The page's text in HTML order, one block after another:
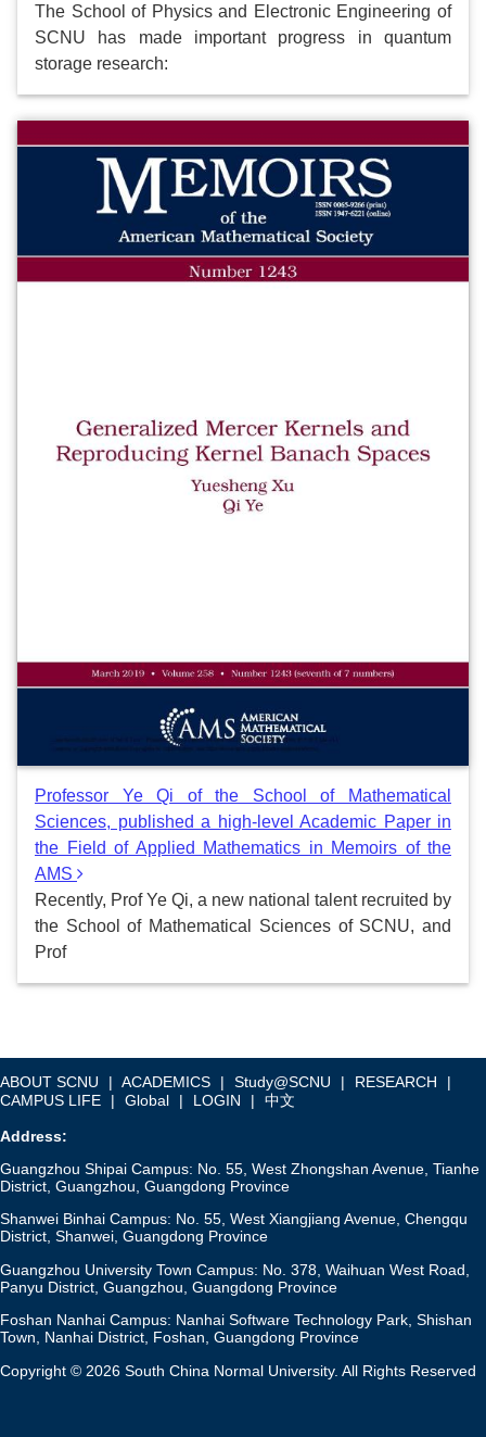
The School of Physics and Electronic Engineering of
SCNU has made important progress in quantum
storage research:
Professor Ye Qi of the School of Mathematical
Sciences, published a high-level Academic Paper in
the Field of Applied Mathematics in Memoirs of the
AMS
Recently, Prof Ye Qi, a new national talent recruited by
the School of Mathematical Sciences of SCNU, and
Prof
ABOUT SCNU | ACADEMICS | Study@SCNU | RESEARCH
|
CAMPUS LIFE
| Global | LOGIN | 中文
Address:
Guangzhou Shipai Campus: No. 55, West Zhongshan Avenue, Tianhe
District, Guangzhou, Guangdong Province
Shanwei Binhai Campus: No. 55, West Xiangjiang Avenue, Chengqu
District, Shanwei, Guangdong Province
Guangzhou University Town Campus: No. 378, Waihuan West Road,
Panyu District, Guangzhou, Guangdong Province
Foshan Nanhai Campus: Nanhai Software Technology Park, Shishan
Town, Nanhai District, Foshan, Guangdong Province
Copyright © 2026 South China Normal University. All Rights Reserved